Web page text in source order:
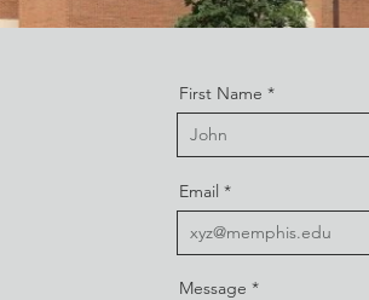
First Name
Email
Message